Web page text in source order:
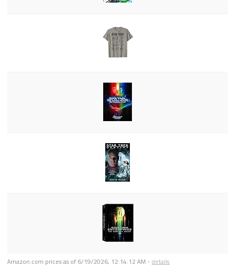
Amazon.com prices as of 6/19/2026, 12:14:12 AM - details